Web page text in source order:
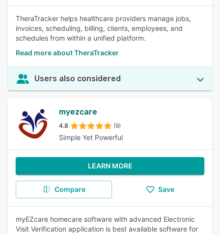
TheraTracker helps healthcare providers manage jobs,
invoices, scheduling, billing, clients, employees, and
schedules from within a unified platform.
Read more about TheraTracker
Users also considered
myezcare
4.8 (9)
Simple Yet Powerful
LEARN MORE
Compare Save
myEZcare homecare software with advanced Electronic
Visit Verification application is best available software for